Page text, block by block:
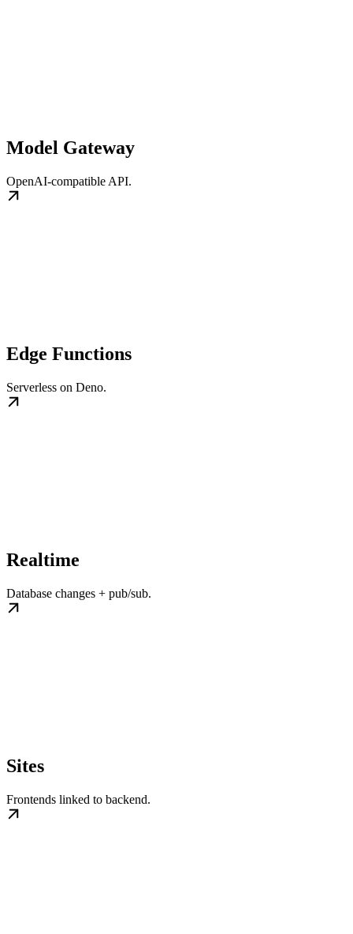
Model Gateway
OpenAI-compatible API.
Edge Functions
Serverless on Deno.
Realtime
Database changes + pub/sub.
Sites
Frontends linked to backend.